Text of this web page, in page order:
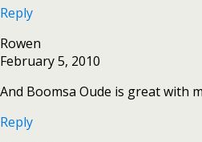
Reply
Rowen
February 5, 2010
And Boomsa Oude is great with
Reply